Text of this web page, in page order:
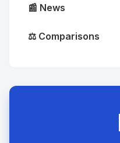
📰 News
⚖️ Comparisons